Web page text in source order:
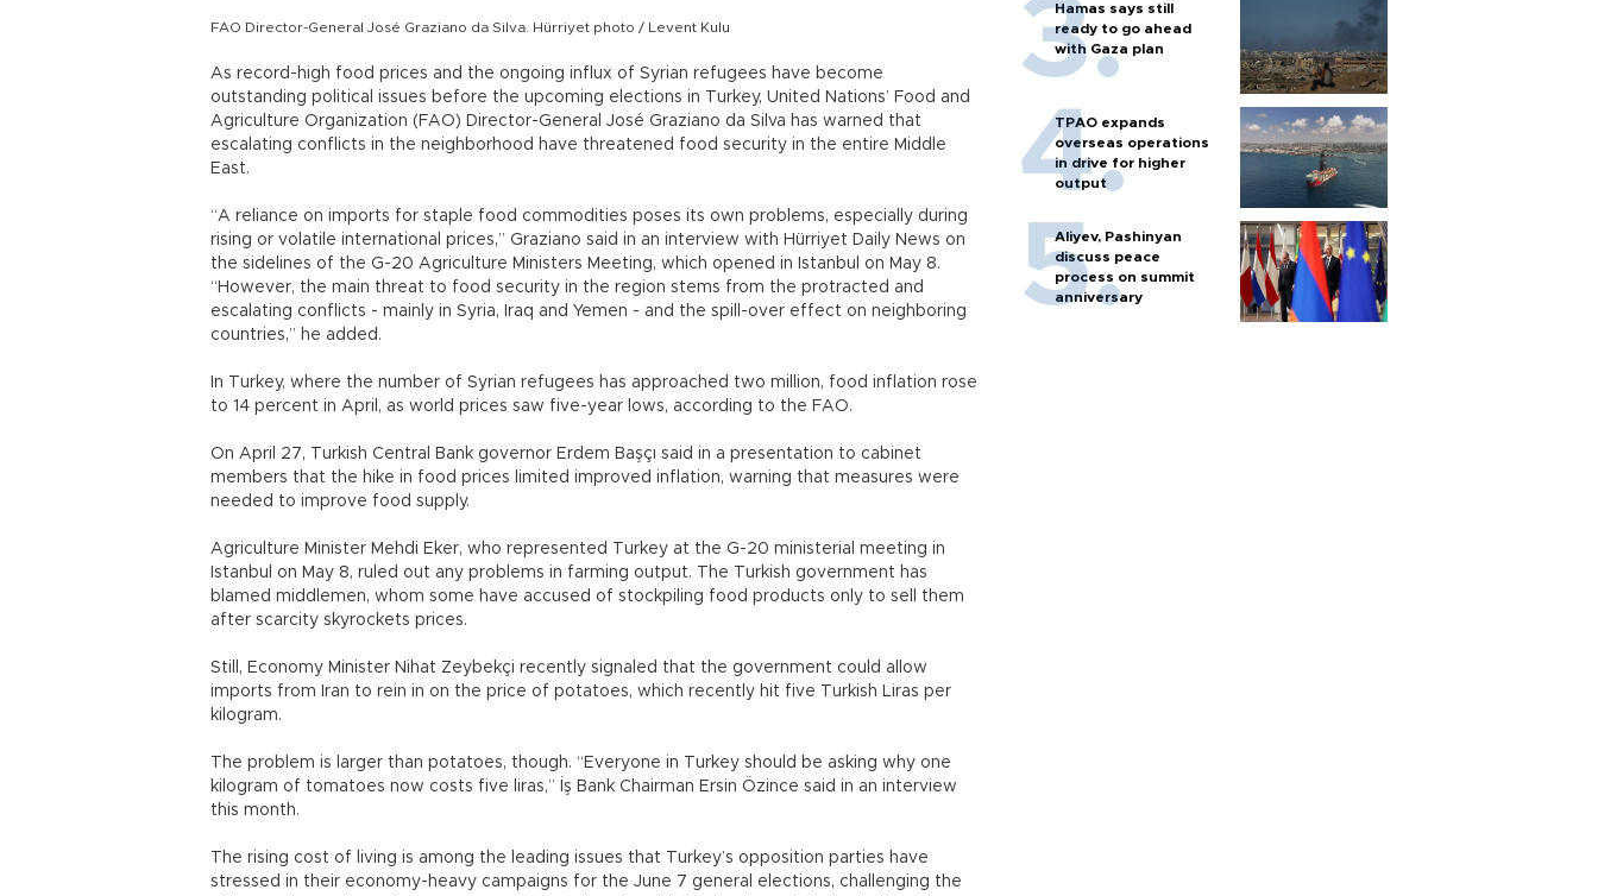
FAO Director-General José Graziano da Silva. Hürriyet photo / Levent Kulu
As record-high food prices and the ongoing influx of Syrian refugees have become
outstanding political issues before the upcoming elections in Turkey, United Nations’ Food and
Agriculture Organization (FAO) Director-General José Graziano da Silva has warned that
escalating conflicts in the neighborhood have threatened food security in the entire Middle
East.
“A reliance on imports for staple food commodities poses its own problems, especially during
rising or volatile international prices,” Graziano said in an interview with Hürriyet Daily News on
the sidelines of the G-20 Agriculture Ministers Meeting, which opened in Istanbul on May 8.
“However, the main threat to food security in the region stems from the protracted and
escalating conflicts - mainly in Syria, Iraq and Yemen - and the spill-over effect on neighboring
countries,” he added.
In Turkey, where the number of Syrian refugees has approached two million, food inflation rose
to 14 percent in April, as world prices saw five-year lows, according to the FAO.
On April 27, Turkish Central Bank governor Erdem Başçı said in a presentation to cabinet
members that the hike in food prices limited improved inflation, warning that measures were
needed to improve food supply.
Agriculture Minister Mehdi Eker, who represented Turkey at the G-20 ministerial meeting in
Istanbul on May 8, ruled out any problems in farming output. The Turkish government has
blamed middlemen, whom some have accused of stockpiling food products only to sell them
after scarcity skyrockets prices.
Still, Economy Minister Nihat Zeybekçi recently signaled that the government could allow
imports from Iran to rein in on the price of potatoes, which recently hit five Turkish Liras per
kilogram.
The problem is larger than potatoes, though. “Everyone in Turkey should be asking why one
kilogram of tomatoes now costs five liras,” İş Bank Chairman Ersin Özince said in an interview
this month.
The rising cost of living is among the leading issues that Turkey’s opposition parties have
stressed in their economy-heavy campaigns for the June 7 general elections, challenging the
Hamas says still
ready to go ahead
with Gaza plan
TPAO expands
overseas operations
in drive for higher
output
Aliyev, Pashinyan
discuss peace
process on summit
anniversary